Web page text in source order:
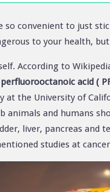
so convenient to just
to your health,
According to
perfluorooctanoic acid (
at the University of
animals and humans
liver, pancreas and
studies at